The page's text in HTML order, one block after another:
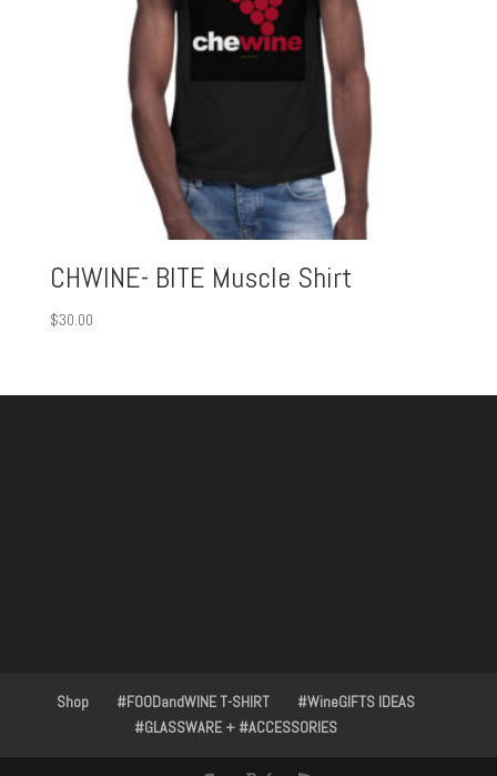
CHWINE- BITE Muscle Shirt
$30.00
Shop #FOODandWINE T-SHIRT
#WineGIFTS IDEAS
#GLASSWARE + #ACCESSORIES